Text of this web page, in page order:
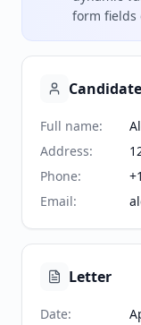
form fields
Candidate
Full name:
Address:
Phone:
Email:
Letter
Date: